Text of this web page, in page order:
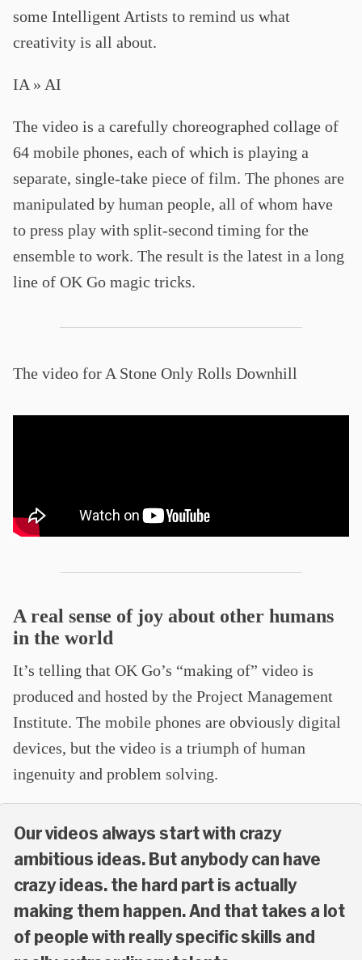
some Intelligent Artists to remind us what
creativity is all about.
IA » AI
The video is a carefully choreographed collage of
64 mobile phones, each of which is playing a
separate, single-take piece of film. The phones are
manipulated by human people, all of whom have
to press play with split-second timing for the
ensemble to work. The result is the latest in a long
line of OK Go magic tricks.
The video for A Stone Only Rolls Downhill
A real sense of joy about other humans
in the world
It’s telling that OK Go’s “making of” video is
produced and hosted by the Project Management
Institute. The mobile phones are obviously digital
devices, but the video is a triumph of human
ingenuity and problem solving.
Our videos always start with crazy
ambitious ideas. But anybody can have
crazy ideas. the hard part is actually
making them happen. And that takes a lot
of people with really specific skills and